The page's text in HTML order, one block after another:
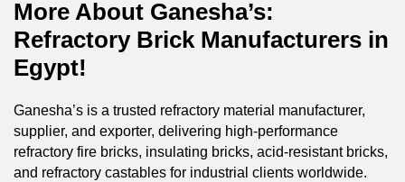
More About Ganesha’s:
Refractory Brick Manufacturers in
Egypt!
Ganesha’s is a trusted refractory material manufacturer,
supplier, and exporter, delivering high-performance
refractory fire bricks, insulating bricks, acid-resistant bricks,
and refractory castables for industrial clients worldwide.